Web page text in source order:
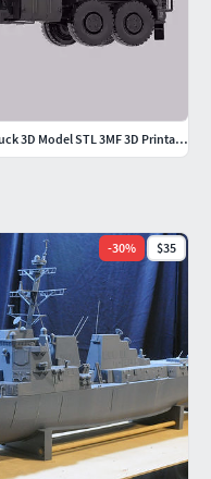
-30% $35
High Poly Futuristic Heavy Truck 3D Model STL 3MF 3D Printable